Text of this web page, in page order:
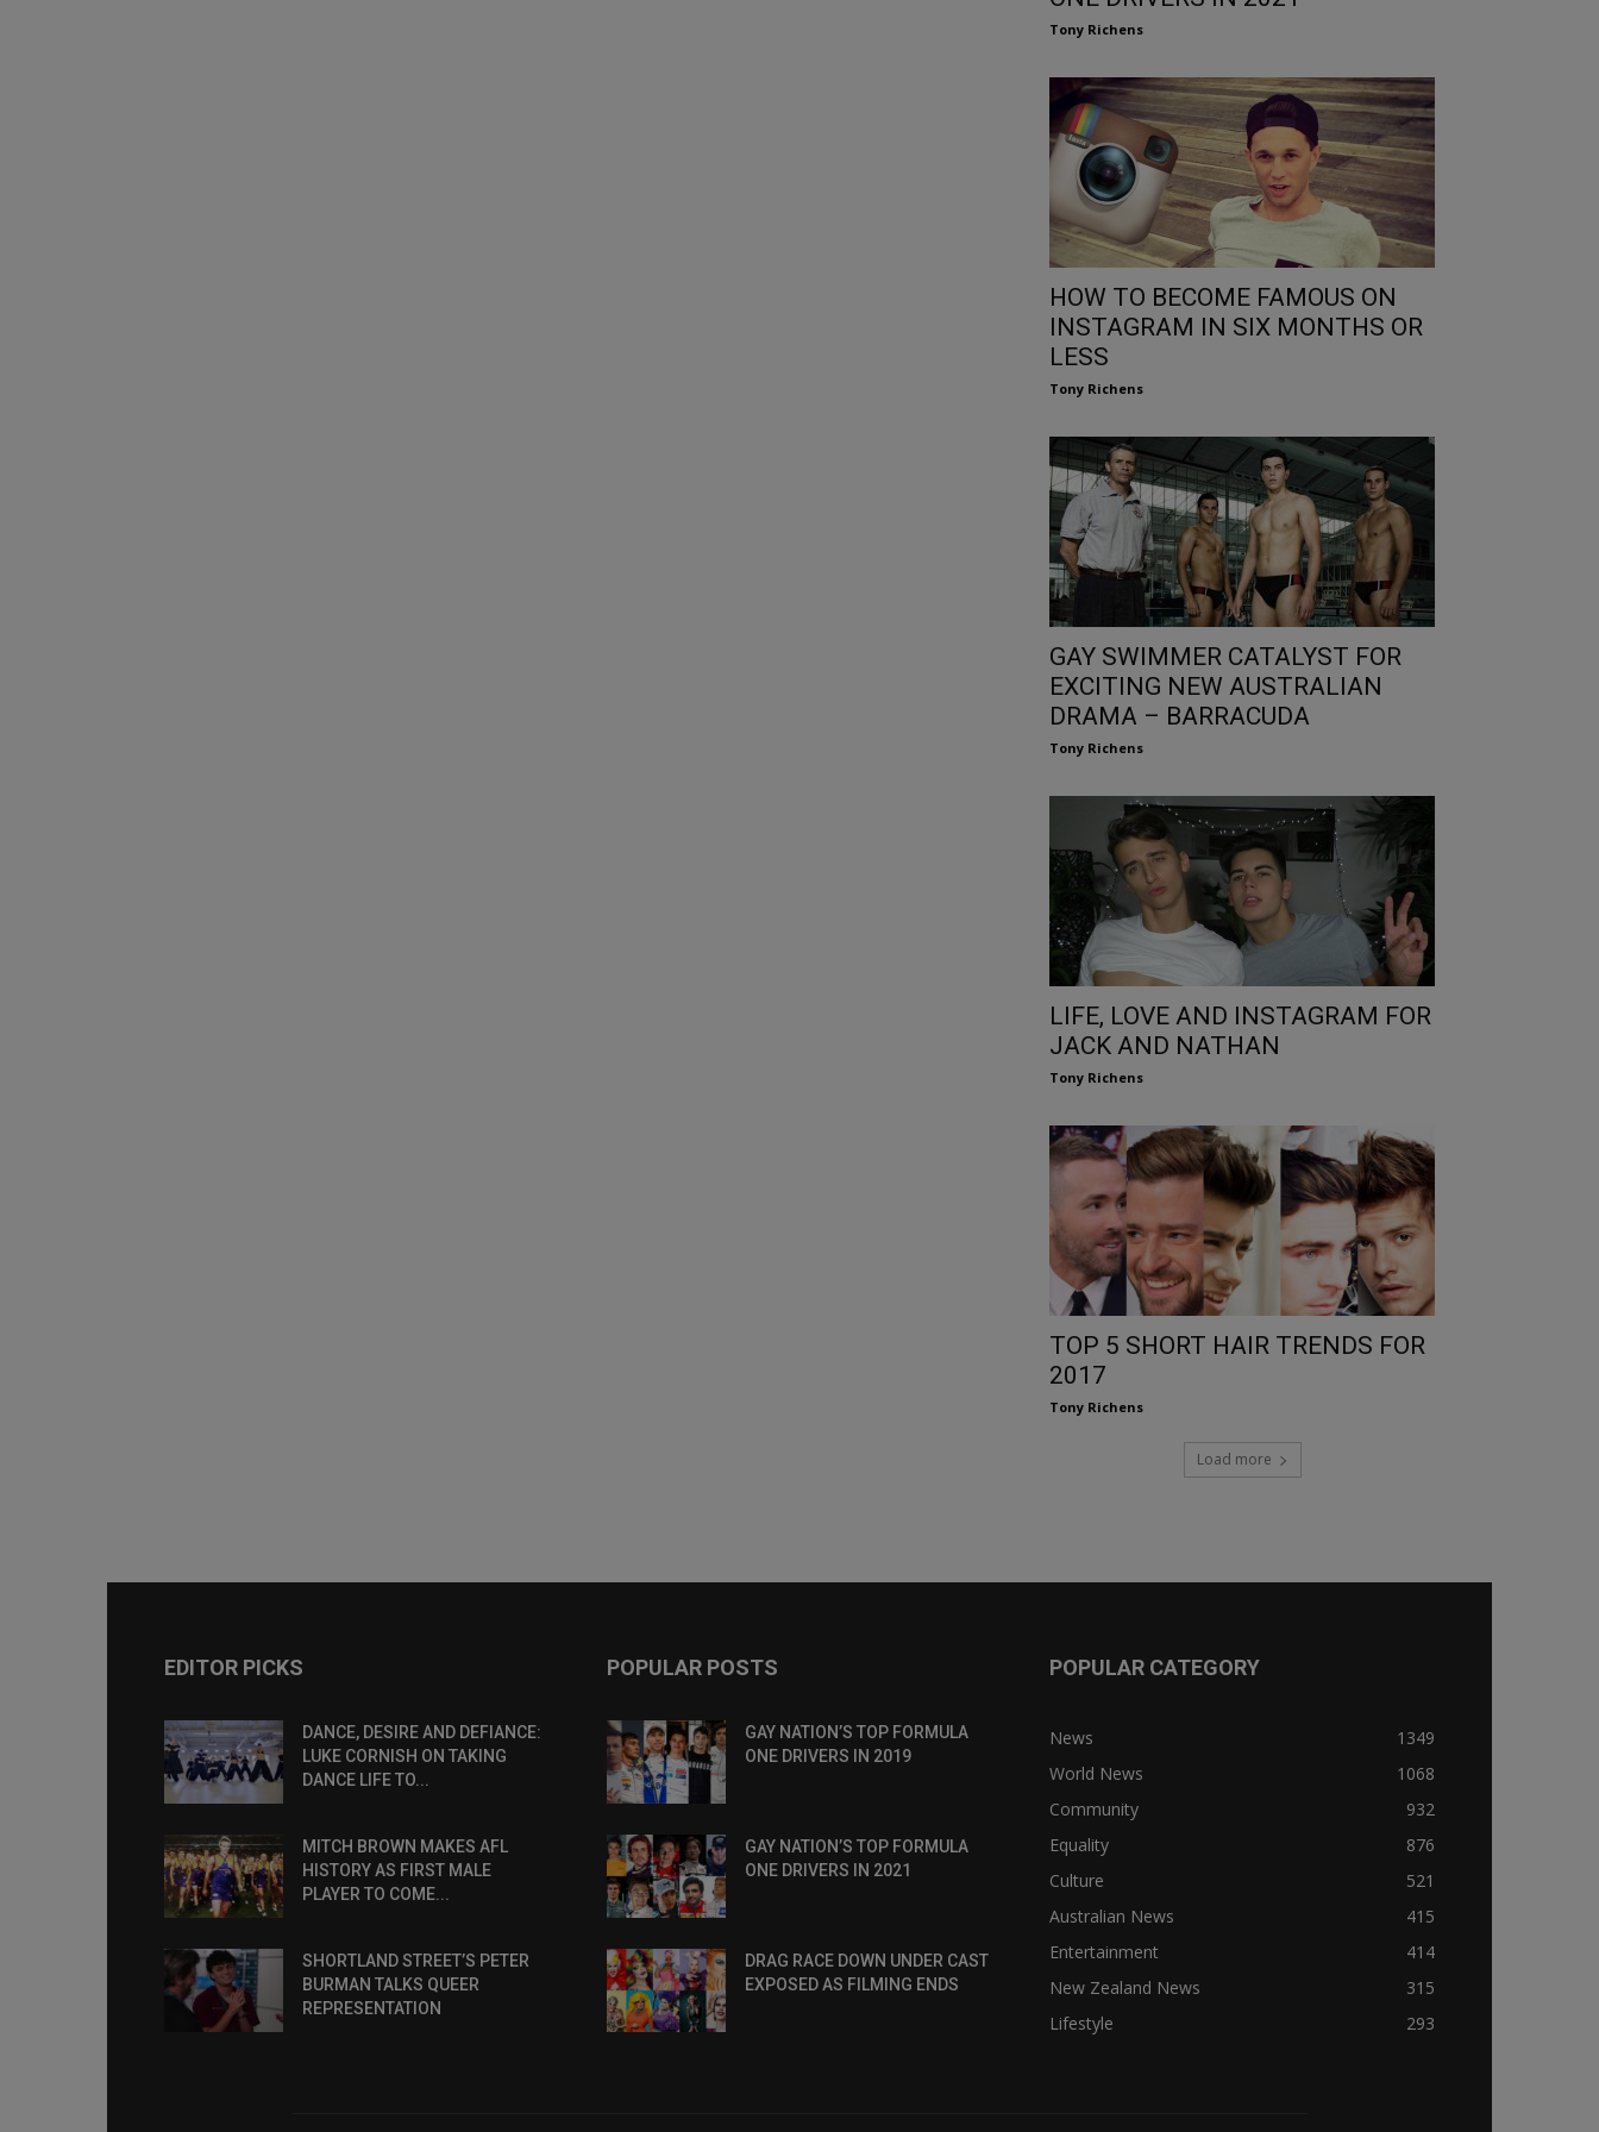
Tony Richens
HOW TO BECOME FAMOUS ON
INSTAGRAM IN SIX MONTHS OR
LESS
Tony Richens
GAY SWIMMER CATALYST FOR
EXCITING NEW AUSTRALIAN
DRAMA – BARRACUDA
Tony Richens
LIFE, LOVE AND INSTAGRAM FOR
JACK AND NATHAN
Tony Richens
TOP 5 SHORT HAIR TRENDS FOR
2017
Tony Richens
Load more
EDITOR PICKS
DANCE, DESIRE AND DEFIANCE:
LUKE CORNISH ON TAKING
DANCE LIFE TO...
MITCH BROWN MAKES AFL
HISTORY AS FIRST MALE
PLAYER TO COME...
SHORTLAND STREET’S PETER
BURMAN TALKS QUEER
REPRESENTATION
POPULAR POSTS
GAY NATION’S TOP FORMULA
ONE DRIVERS IN 2019
GAY NATION’S TOP FORMULA
ONE DRIVERS IN 2021
DRAG RACE DOWN UNDER CAST
EXPOSED AS FILMING ENDS
POPULAR CATEGORY
News
1349
World News
1068
Community
932
Equality
876
Culture
521
Australian News
415
Entertainment
414
New Zealand News
315
Lifestyle
293